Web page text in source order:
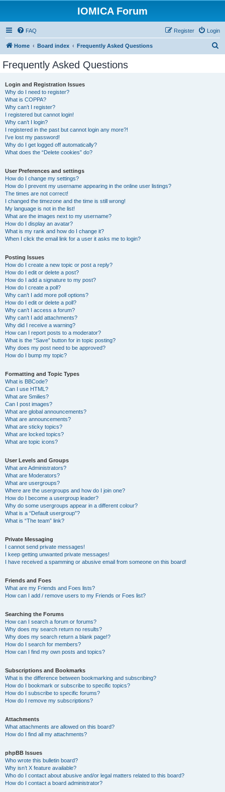
IOMICA Forum
FAQ Login
Register
Home Board index Frequently Asked Questions
Frequently Asked Questions
Login and Registration Issues
Why do I need to register?
What is COPPA?
Why can’t I register?
I registered but cannot login!
Why can’t I login?
I registered in the past but cannot login any more?!
I’ve lost my password!
Why do I get logged off automatically?
What does the “Delete cookies” do?
User Preferences and settings
How do I change my settings?
How do I prevent my username appearing in the online user listings?
The times are not correct!
I changed the timezone and the time is still wrong!
My language is not in the list!
What are the images next to my username?
How do I display an avatar?
What is my rank and how do I change it?
When I click the email link for a user it asks me to login?
Posting Issues
How do I create a new topic or post a reply?
How do I edit or delete a post?
How do I add a signature to my post?
How do I create a poll?
Why can’t I add more poll options?
How do I edit or delete a poll?
Why can’t I access a forum?
Why can’t I add attachments?
Why did I receive a warning?
How can I report posts to a moderator?
What is the “Save” button for in topic posting?
Why does my post need to be approved?
How do I bump my topic?
Formatting and Topic Types
What is BBCode?
Can I use HTML?
What are Smilies?
Can I post images?
What are global announcements?
What are announcements?
What are sticky topics?
What are locked topics?
What are topic icons?
User Levels and Groups
What are Administrators?
What are Moderators?
What are usergroups?
Where are the usergroups and how do I join one?
How do I become a usergroup leader?
Why do some usergroups appear in a different colour?
What is a “Default usergroup”?
What is “The team” link?
Private Messaging
I cannot send private messages!
I keep getting unwanted private messages!
I have received a spamming or abusive email from someone on this board!
Friends and Foes
What are my Friends and Foes lists?
How can I add / remove users to my Friends or Foes list?
Searching the Forums
How can I search a forum or forums?
Why does my search return no results?
Why does my search return a blank page!?
How do I search for members?
How can I find my own posts and topics?
Subscriptions and Bookmarks
What is the difference between bookmarking and subscribing?
How do I bookmark or subscribe to specific topics?
How do I subscribe to specific forums?
How do I remove my subscriptions?
Attachments
What attachments are allowed on this board?
How do I find all my attachments?
phpBB Issues
Who wrote this bulletin board?
Why isn’t X feature available?
Who do I contact about abusive and/or legal matters related to this board?
How do I contact a board administrator?